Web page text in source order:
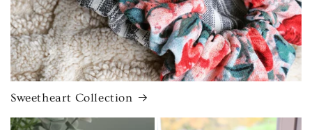
Sweetheart Collection